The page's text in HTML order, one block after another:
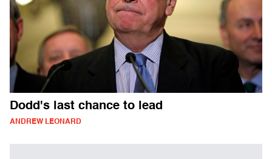
Dodd's last chance to lead
ANDREW LEONARD